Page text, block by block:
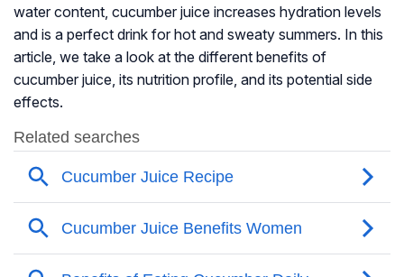
water content, cucumber juice increases hydration levels
and is a perfect drink for hot and sweaty summers. In this
article, we take a look at the different benefits of
cucumber juice, its nutrition profile, and its potential side
effects.